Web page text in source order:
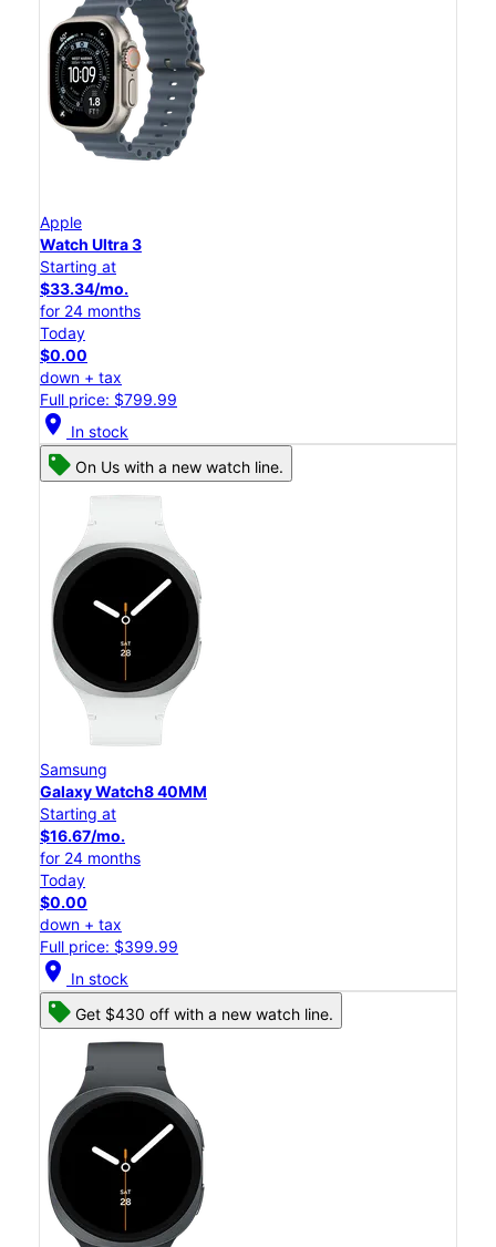
Apple
Watch Ultra 3
Starting at
$33.34/mo.
for 24 months
Today
$0.00
down + tax
Full price: $799.99
location_on In stock
On Us with a new watch line.
Samsung
Galaxy Watch8 40MM
Starting at
$16.67/mo.
for 24 months
Today
$0.00
down + tax
Full price: $399.99
location_on In stock
Get $430 off with a new watch line.